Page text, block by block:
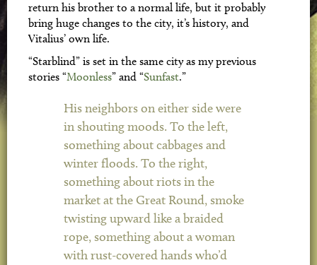
return his brother to a normal life, but it probably
bring huge changes to the city, it’s history, and
Vitalius’ own life.
“Starblind” is set in the same city as my previous
stories “Moonless” and “Sunfast.”
His neighbors on either side were
in shouting moods. To the left,
something about cabbages and
winter floods. To the right,
something about riots in the
market at the Great Round, smoke
twisting upward like a braided
rope, something about a woman
with rust-covered hands who’d